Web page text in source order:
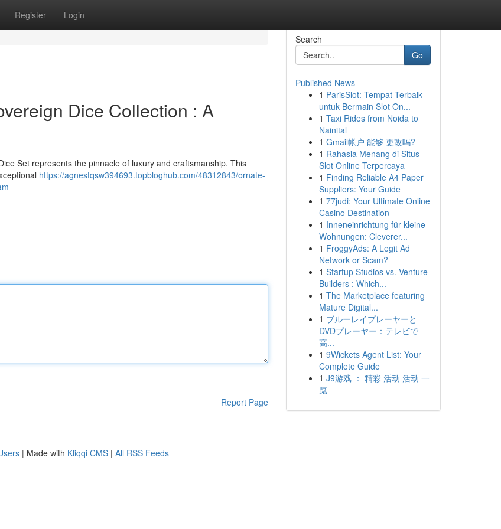
Register Login
Dice Collection : A
Set represents the pinnacle of luxury and craftsmanship. This
https://agnestqsw394693.topbloghub.com/48312843/ornate-
Report Page
Search
Go
Published News
1 ParisSlot: Tempat Terbaik
untuk Bermain Slot On...
1 Taxi Rides from Noida to
Nainital
1 Gmail帐户 能够 更改吗?
1 Rahasia Menang di Situs
Slot Online Terpercaya
1 Finding Reliable A4 Paper
Suppliers: Your Guide
1 77judi: Your Ultimate Online
Casino Destination
1 Inneneinrichtung für kleine
Wohnungen: Cleverer...
1 FroggyAds: A Legit Ad
Network or Scam?
1 Startup Studios vs. Venture
Builders : Which...
1 The Marketplace featuring
Mature Digital...
1 ブルーレイプレーヤーと
DVDプレーヤー：テレビで
高...
1 9Wickets Agent List: Your
Complete Guide
1 J9游戏 ： 精彩 活动 活动 一
览
| Made with Kliqqi CMS | All RSS Feeds